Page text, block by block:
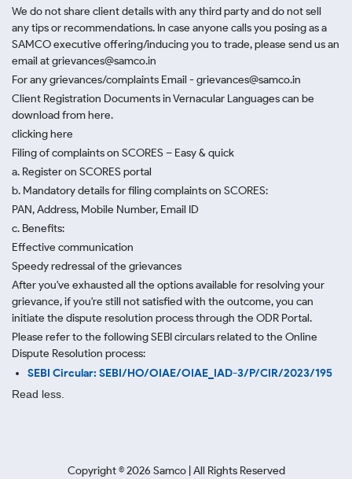
We do not share client details with any third party and do not sell
any tips or recommendations. In case anyone calls you posing as a
SAMCO executive offering/inducing you to trade, please send us an
email at grievances@samco.in
For any grievances/complaints Email - grievances@samco.in
Client Registration Documents in Vernacular Languages can be
download from here.
clicking here
Filing of complaints on SCORES – Easy & quick
a. Register on SCORES portal
b. Mandatory details for filing complaints on SCORES:
PAN, Address, Mobile Number, Email ID
c. Benefits:
Effective communication
Speedy redressal of the grievances
After you've exhausted all the options available for resolving your
grievance, if you're still not satisfied with the outcome, you can
initiate the dispute resolution process through the ODR Portal.
Please refer to the following SEBI circulars related to the Online
Dispute Resolution process:
SEBI Circular: SEBI/HO/OIAE/OIAE_IAD-3/P/CIR/2023/195
Read less.
Copyright ©2026 Samco | All Rights Reserved